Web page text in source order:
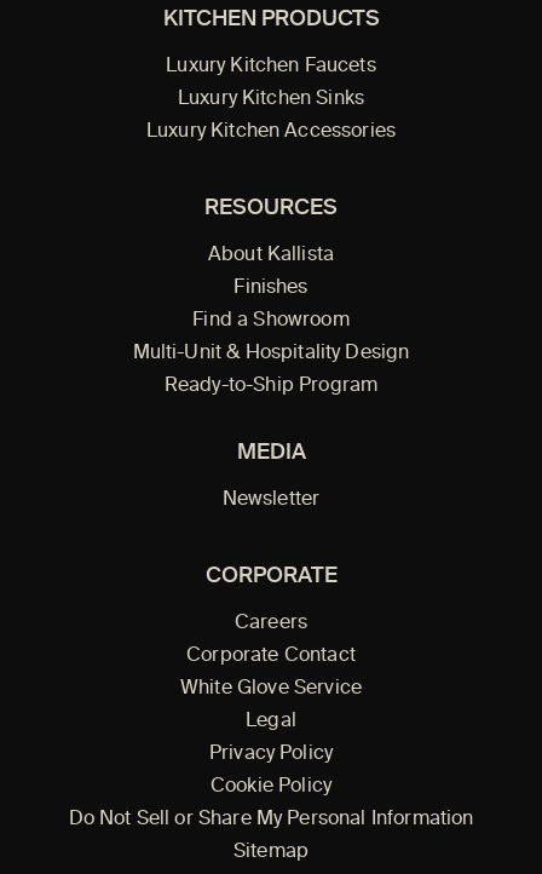
KITCHEN PRODUCTS
Luxury Kitchen Faucets
Luxury Kitchen Sinks
Luxury Kitchen Accessories
RESOURCES
About Kallista
Finishes
Find a Showroom
Multi-Unit & Hospitality Design
Ready-to-Ship Program
MEDIA
Newsletter
CORPORATE
Careers
Corporate Contact
White Glove Service
Legal
Privacy Policy
Cookie Policy
Do Not Sell or Share My Personal Information
Sitemap